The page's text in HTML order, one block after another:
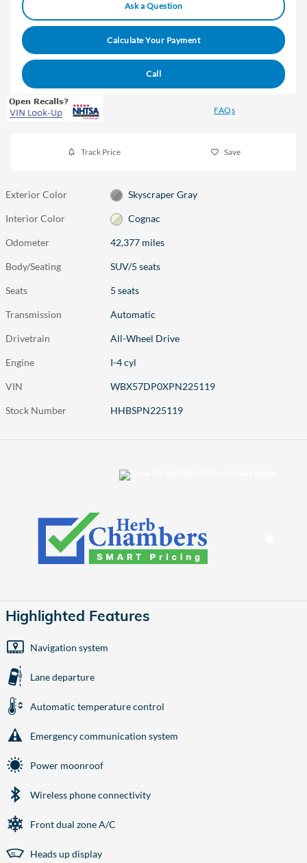
Ask a Question
Calculate Your Payment
Call
FAQs
Track Price Save
Exterior Color Skyscraper Gray
Interior Color Cognac
Odometer 42,377 miles
Body/Seating SUV/5 seats
Seats 5 seats
Transmission Automatic
Drivetrain All-Wheel Drive
Engine I-4 cyl
VIN WBX57DP0XPN225119
Stock Number HHBSPN225119
Highlighted Features
Navigation system
Lane departure
Automatic temperature control
Emergency communication system
Power moonroof
Wireless phone connectivity
Front dual zone A/C
Heads up display